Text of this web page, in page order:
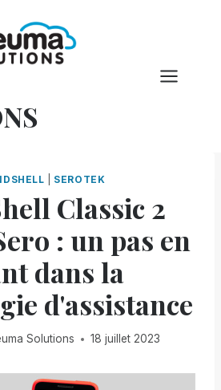
SEROTEK
Classic 2
: un pas en
dans la
d'assistance
Solutions 18 juillet 2023